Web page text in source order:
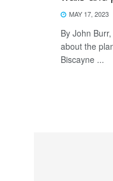
MAY 17, 2023
By John
about the
Biscayne ...